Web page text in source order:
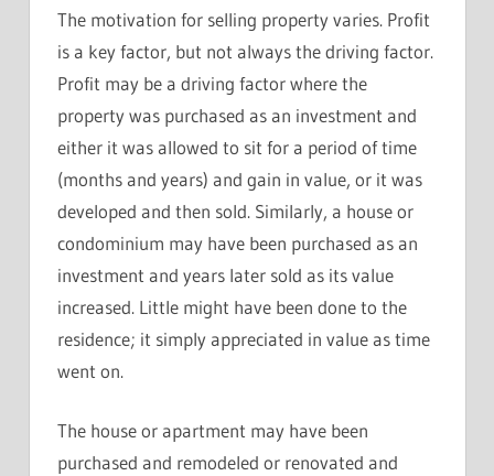
The motivation for selling property varies. Profit
is a key factor, but not always the driving factor.
Profit may be a driving factor where the
property was purchased as an investment and
either it was allowed to sit for a period of time
(months and years) and gain in value, or it was
developed and then sold. Similarly, a house or
condominium may have been purchased as an
investment and years later sold as its value
increased. Little might have been done to the
residence; it simply appreciated in value as time
went on.
The house or apartment may have been
purchased and remodeled or renovated and